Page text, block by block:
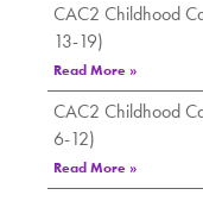
CAC2 Childhood
13-19)
Read More »
CAC2 Childhood
6-12)
Read More »